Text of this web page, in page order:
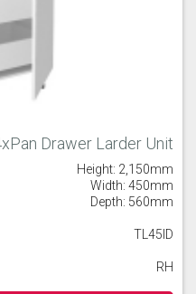
Drawer Larder Unit
Height: 2,150mm
Width: 450mm
Depth: 560mm
TL45ID
RH